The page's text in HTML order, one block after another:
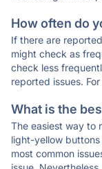
How often do
If there are
might check as
check less
reported issues.
What is the
The easiest way to
light-yellow
most common